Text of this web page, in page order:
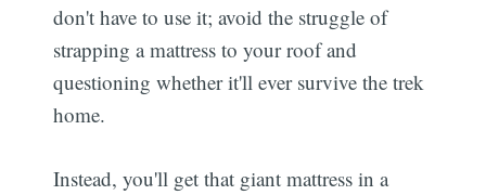
don't have to use it; avoid the struggle of
strapping a mattress to your roof and
questioning whether it'll ever survive the trek
home.
Instead, you'll get that giant mattress in a